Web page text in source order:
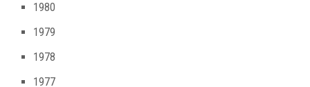
1980
1979
1978
1977